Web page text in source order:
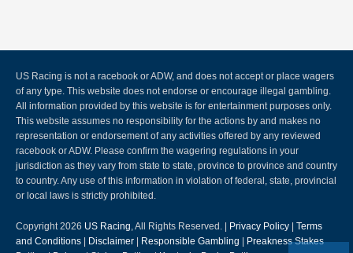
US Racing is not a racebook or ADW, and does not accept or place wagers
of any type. This website does not endorse or encourage illegal gambling.
All information provided by this website is for entertainment purposes only.
This website assumes no responsibility for the actions by and makes no
representation or endorsement of any activities offered by any reviewed
racebook or ADW. Please confirm the wagering regulations in your
jurisdiction as they vary from state to state, province to province and country
to country. Any use of this information in violation of federal, state, provincial
or local laws is strictly prohibited.
Copyright 2026 US Racing , All Rights Reserved. | Privacy Policy | Terms
and Conditions | Disclaimer | Responsible Gambling | Preakness Stakes